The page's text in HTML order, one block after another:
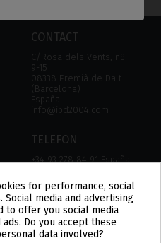
CONTACT
C/Rosa dels Vents, nº
9-15
08338 Premià de Dalt
(Barcelona)
España
info@ipd2004.com
TELEFON
+34 93 278 84 91 España
Information
LEGAL NOTICE
PRIVACY POLICY
for performance, social
media and advertising
to offer you social media
Do you accept these
data involved?